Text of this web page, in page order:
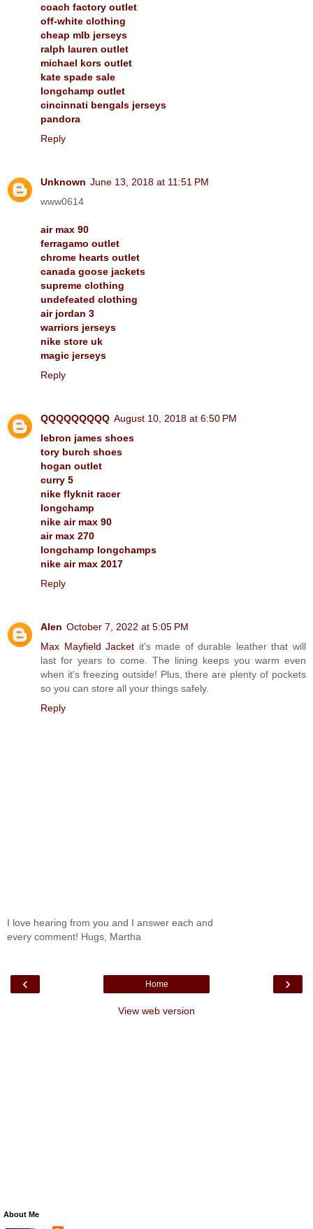
coach factory outlet
off-white clothing
cheap mlb jerseys
ralph lauren outlet
michael kors outlet
kate spade sale
longchamp outlet
cincinnati bengals jerseys
pandora
Reply
Unknown June 13, 2018 at 11:51 PM
www0614
air max 90
ferragamo outlet
chrome hearts outlet
canada goose jackets
supreme clothing
undefeated clothing
air jordan 3
warriors jerseys
nike store uk
magic jerseys
Reply
QQQQQQQQQ August 10, 2018 at 6:50 PM
lebron james shoes
tory burch shoes
hogan outlet
curry 5
nike flyknit racer
longchamp
nike air max 90
air max 270
longchamp longchamps
nike air max 2017
Reply
Alen October 7, 2022 at 5:05 PM
Max Mayfield Jacket it's made of durable leather that will
last for years to come. The lining keeps you warm even
when it's freezing outside! Plus, there are plenty of pockets
so you can store all your things safely.
Reply
I love hearing from you and I answer each and
every comment! Hugs, Martha
‹ ›
Home
View web version
About Me